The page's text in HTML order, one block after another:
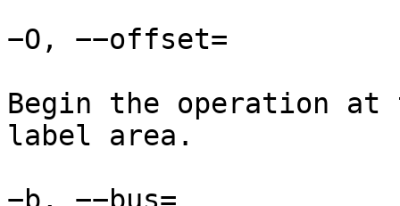
−O, −−offset=
Begin the operation
label area.